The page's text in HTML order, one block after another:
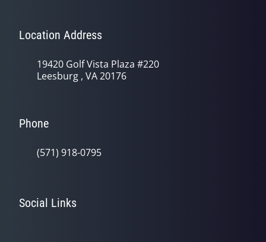
Location Address
19420 Golf Vista Plaza #220
Leesburg , VA 20176
Phone
(571) 918-0795
Social Links